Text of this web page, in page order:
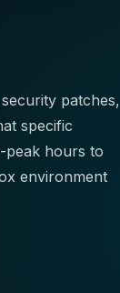
patches,
specific
peak hours to
environment